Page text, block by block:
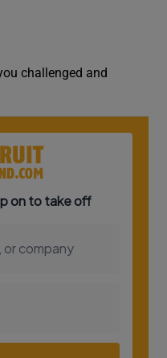
challenged and